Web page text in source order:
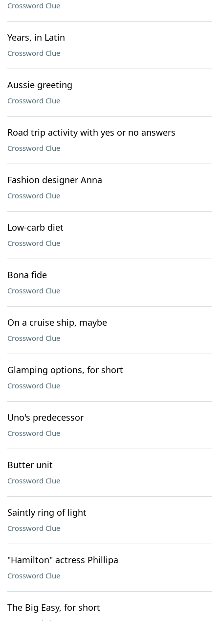
Crossword Clue
Years, in Latin
Crossword Clue
Aussie greeting
Crossword Clue
Road trip activity with yes or no answers
Crossword Clue
Fashion designer Anna
Crossword Clue
Low-carb diet
Crossword Clue
Bona fide
Crossword Clue
On a cruise ship, maybe
Crossword Clue
Glamping options, for short
Crossword Clue
Uno's predecessor
Crossword Clue
Butter unit
Crossword Clue
Saintly ring of light
Crossword Clue
"Hamilton" actress Phillipa
Crossword Clue
The Big Easy, for short